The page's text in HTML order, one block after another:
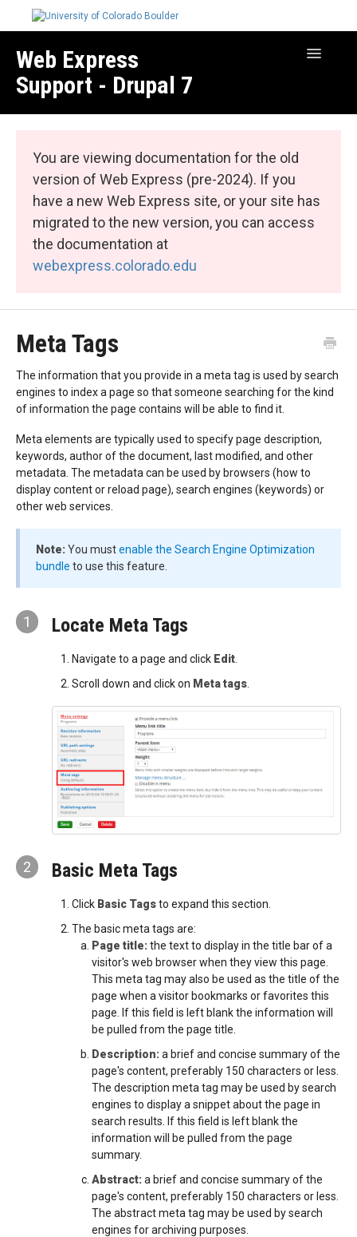
Web Express
Support - Drupal 7
Toggle
Web Express Core
Web Express Bundles
You are viewing documentation for the old
version of Web Express (pre-2024). If you
have a new Web Express site, or your site has
migrated to the new version, you can access
the documentation at
webexpress.colorado.edu
Meta Tags
The information that you provide in a meta tag is used by search
engines to index a page so that someone searching for the kind
of information the page contains will be able to find it.
Meta elements are typically used to specify page description,
keywords, author of the document, last modified, and other
metadata. The metadata can be used by browsers (how to
display content or reload page), search engines (keywords) or
other web services.
Note:You mustenable the Search Engine Optimization
bundle to use this feature.
1 Locate Meta Tags
Navigate to a page and click Edit
Scroll down and click on Meta tags
2 Basic Meta Tags
Click Basic Tagsto expand this section.
The basic meta tags are:
Page title:the text to display in the title bar of a
visitor's web browser when they view this page.
This meta tag may also be used as the title of the
page when a visitor bookmarks or favorites this
page. If this field is left blank the information will
be pulled from the page title.
Description:a brief and concise summary of the
page's content, preferably 150 characters or less.
The description meta tag may be used by search
engines to display a snippet about the page in
search results. If this field is left blank the
information will be pulled from the page
summary.
Abstract:a brief and concise summary of the
page's content, preferably 150 characters or less.
The abstract meta tag may be used by search
engines for archiving purposes.